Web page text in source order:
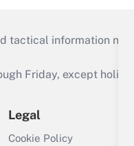
information
Friday, except
Legal
Cookie Policy